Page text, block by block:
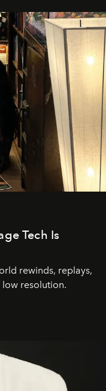
Tech Is
rewinds, replays,
resolution.